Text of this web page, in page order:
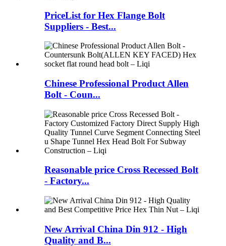
PriceList for Hex Flange Bolt
Suppliers - Best...
Chinese Professional Product Allen
Bolt - Coun...
Reasonable price Cross Recessed Bolt
- Factory...
New Arrival China Din 912 - High
Quality and B...